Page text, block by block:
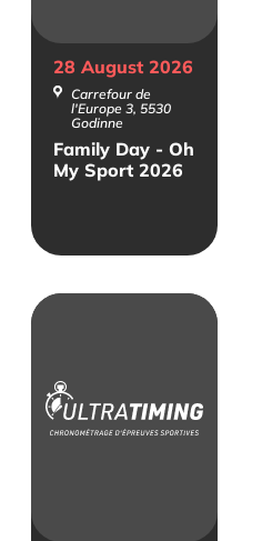
Family Day - Oh
My Sport 2026
28 August 2026
Carrefour de
l'Europe 3, 5530
Godinne